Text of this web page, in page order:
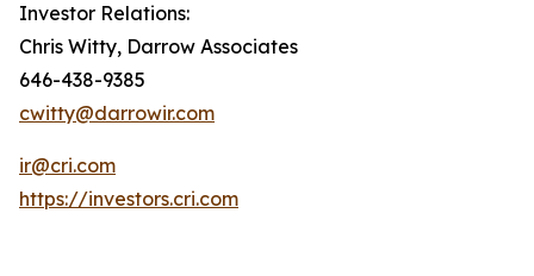
Investor Relations:
Chris Witty, Darrow Associates
646-438-9385
cwitty@darrowir.com
ir@cri.com
https://investors.cri.com